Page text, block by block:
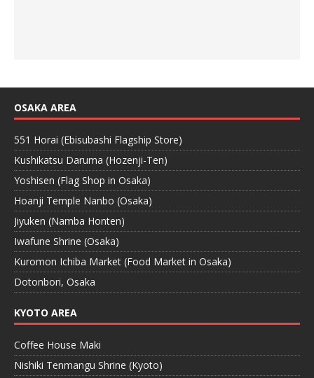
OSAKA AREA
551 Horai (Ebisubashi Flagship Store)
Kushikatsu Daruma (Hozenji-Ten)
Yoshisen (Flag Shop in Osaka)
Hoanji Temple Nanbo (Osaka)
Jiyuken (Namba Honten)
Iwafune Shrine (Osaka)
Kuromon Ichiba Market (Food Market in Osaka)
Dotonbori, Osaka
KYOTO AREA
Coffee House Maki
Nishiki Tenmangu Shrine (Kyoto)